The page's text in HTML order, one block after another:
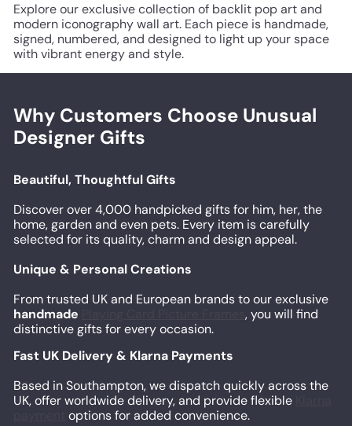
Explore our exclusive collection of backlit pop art and
modern iconography wall art. Each piece is handmade,
signed, numbered, and designed to light up your space
with vibrant energy and style.
Why Customers Choose Unusual
Designer Gifts
Beautiful, Thoughtful Gifts
Discover over 4,000 handpicked gifts for him, her, the
home, garden and even pets. Every item is carefully
selected for its quality, charm and design appeal.
Unique & Personal Creations
From trusted UK and European brands to our exclusive
handmade
, you will find
distinctive gifts for every occasion.
Fast UK Delivery & Klarna Payments
Based in Southampton, we dispatch quickly across the
UK, offer worldwide delivery, and provide flexible
options for added convenience.